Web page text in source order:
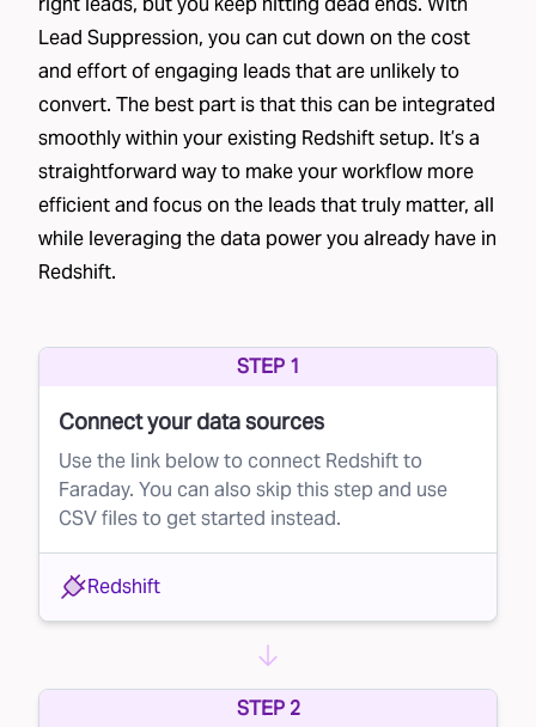
Brands use a variety of methods to source
mailing lists for their direct mail campaigns:
House lists– These include current or past
customers and leads who have already shared
their mailing address.
Co-op lists– Brands join a data cooperative,
sharing their customer lists in exchange for
partner with credit bureaus to send pre-
approved credit offers.
List providers– Data brokers rent out lists
based on specific criteria, though the quality
can vary significantly. Providers like
Each of these methods generates large lists of
potential customers, but not every recipient will
Lead Suppression, you can cut down on the cost
and effort of engaging leads that are unlikely to
convert. The best part is that this can be integrated
smoothly within your existing Redshift setup. It’s a
straightforward way to make your workflow more
efficient and focus on the leads that truly matter, all
while leveraging the data power you already have in
Redshift.
STEP 1
Connect your data sources
Use the link below to connect Redshift to
Faraday. You can also skip this step and use
CSV files to get started instead.
Redshift
STEP 2